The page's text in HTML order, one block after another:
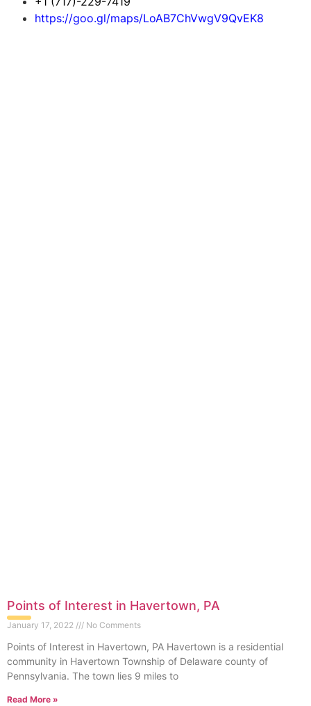
https://goo.gl/maps/LoAB7ChVwgV9QvEK8
Points of Interest in Havertown, PA
January 17, 2022 No Comments
Points of Interest in Havertown, PA Havertown is a residential
community in Havertown Township of Delaware county of
Pennsylvania. The town lies 9 miles to
Read More »